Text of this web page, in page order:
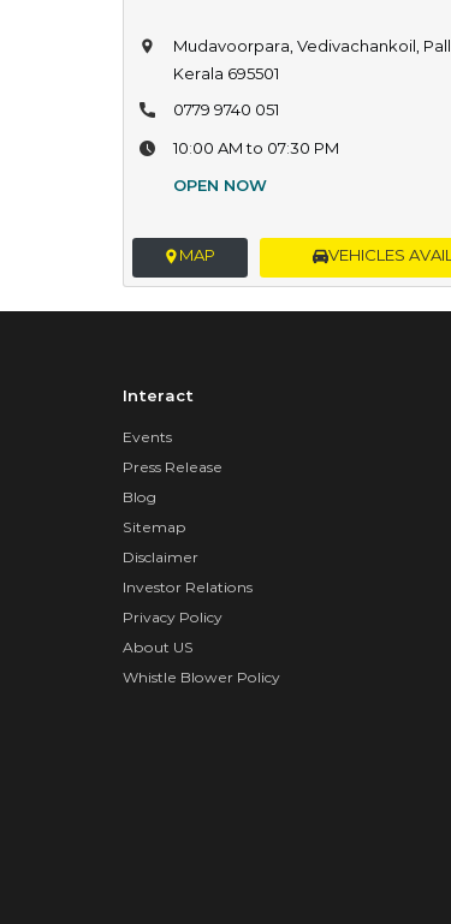
Mudavoorpara, Vedivachankoil,
Kerala 695501
0779 9740 051
10:00 AM to 07:30 PM
OPEN NOW
MAP VEHICLES
Interact
Events
Press Release
Blog
Sitemap
Disclaimer
Investor Relations
Privacy Policy
About US
Whistle Blower Policy